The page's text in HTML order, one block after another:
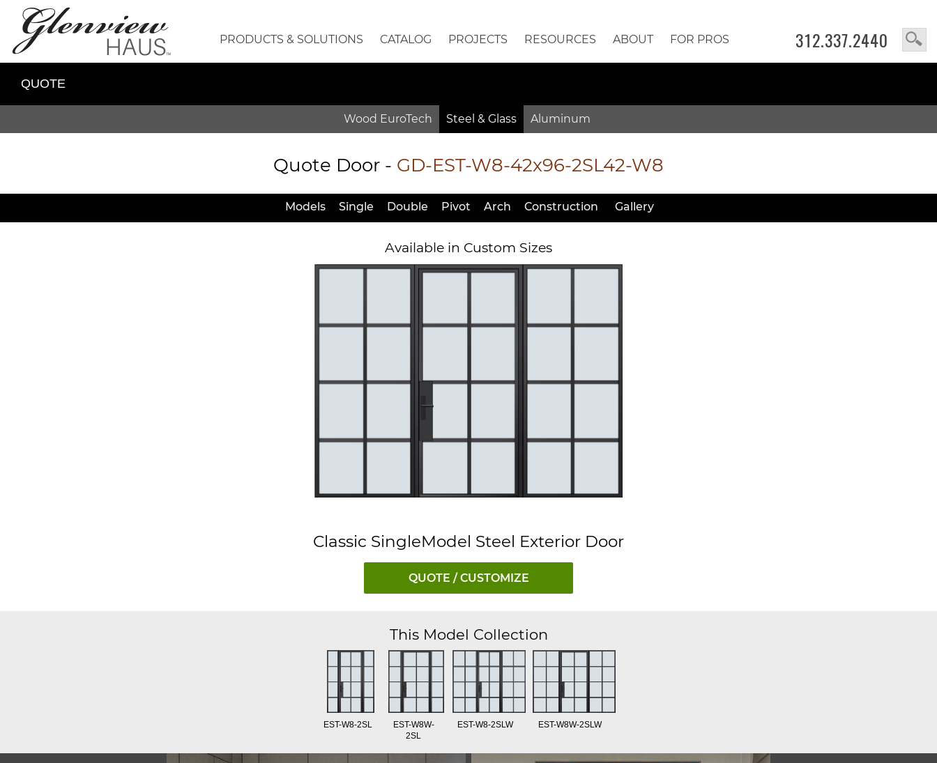
312.337.2440
PRODUCTS & SOLUTIONS CATALOG PROJECTS RESOURCES ABOUT FOR PROS
QUOTE
Wood EuroTech Steel & Glass Aluminum
Quote Door - GD-EST-W8-42x96-2SL42-W8
Models Single Double Pivot Arch Construction Gallery
Available in Custom Sizes
Classic SingleModel Steel Exterior Door
QUOTE / CUSTOMIZE
This Model Collection
EST-W8-2SL
EST-W8W-
2SL
EST-W8-2SLW EST-W8W-2SLW